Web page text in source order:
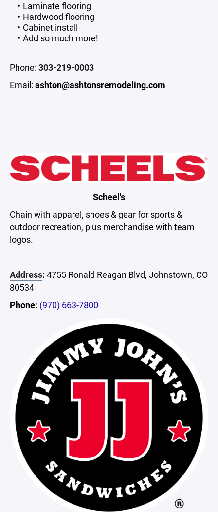
Laminate flooring
Hardwood flooring
Cabinet install
Add so much more!
Phone: 303-219-0003
Email: ashton@ashtonsremodeling.com
Scheel's
Chain with apparel, shoes & gear for sports &
outdoor recreation, plus merchandise with team
logos.
Address: 4755 Ronald Reagan Blvd, Johnstown, CO
80534
Phone: (970) 663-7800